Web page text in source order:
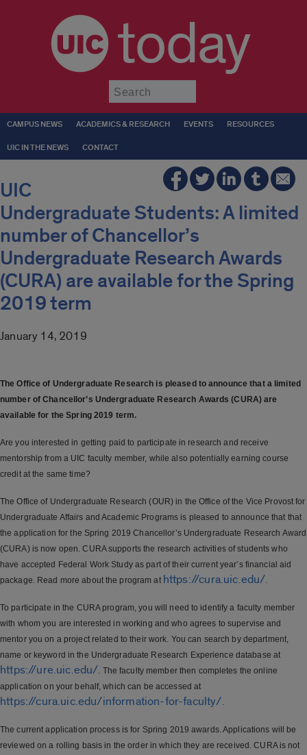
today
CAMPUS NEWS ACADEMICS & RESEARCH EVENTS RESOURCES
UIC IN THE NEWS CONTACT
UIC
Undergraduate Students: A limited
number of Chancellor’s
Undergraduate Research Awards
(CURA) are available for the Spring
2019 term
January 14, 2019
The Office of Undergraduate Research is pleased to announce that a limited
number of Chancellor’s Undergraduate Research Awards (CURA) are
available for the Spring 2019 term.
Are you interested in getting paid to participate in research and receive
mentorship from a UIC faculty member, while also potentially earning course
credit at the same time?
The Office of Undergraduate Research (OUR) in the Office of the Vice Provost for
Undergraduate Affairs and Academic Programs is pleased to announce that that
the application for the Spring 2019 Chancellor’s Undergraduate Research Award
(CURA) is now open. CURA supports the research activities of students who
have accepted Federal Work Study as part of their current year’s financial aid
package. Read more about the program at https://cura.uic.edu/
To participate in the CURA program, you will need to identify a faculty member
with whom you are interested in working and who agrees to supervise and
mentor you on a project related to their work. You can search by department,
name or keyword in the Undergraduate Research Experience database at
https://ure.uic.edu/ . The faculty member then completes the online
application on your behalf, which can be accessed at
https://cura.uic.edu/information-for-faculty/
The current application process is for Spring 2019 awards. Applications will be
reviewed on a rolling basis in the order in which they are received. CURA is not